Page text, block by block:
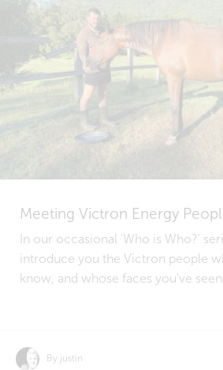
Meeting Victron Energy
In our occasional 'Who is Who?'
introduce you the Victron people
know, and whose faces you've seen
By justin